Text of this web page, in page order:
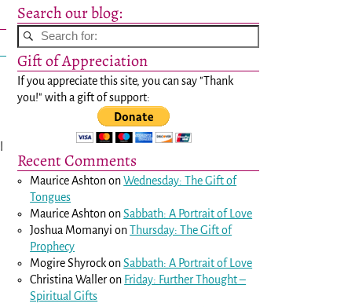
Search our blog:
Gift of Appreciation
If you appreciate this site, you can say "Thank
you!" with a gift of support:
Recent Comments
Maurice AshtononWednesday: The Gift of
Tongues
Maurice AshtononSabbath: A Portrait of Love
Joshua Momanyi onThursday: The Gift of
Prophecy
Mogire ShyrockonSabbath: A Portrait of Love
Christina Walleron Friday: Further Thought –
Spiritual Gifts